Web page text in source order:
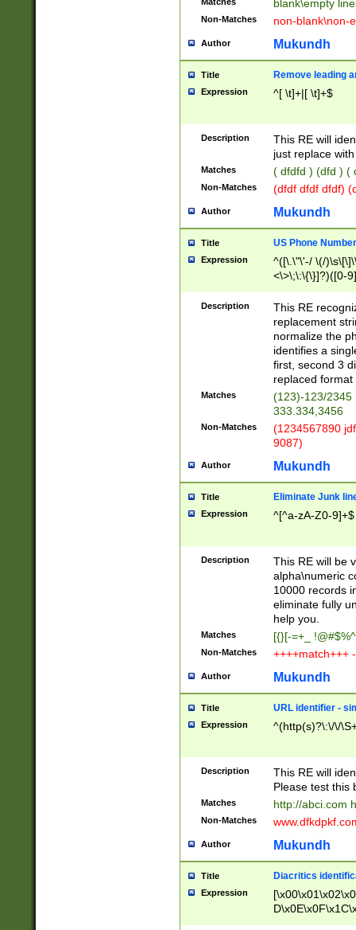
blank\empty
Non-Matches non-blank\non-
Author Mukundh
Title Remove leading
Expression ^[ \t]+|[ \t]+$
Description
This RE will
just replace
Matches ( dfdfd ) (dfd ) (
Non-Matches (dfdf dfdf dfdf)
Author Mukundh
Title US Phone
Expression
^([\.\"\'-/ \(/
<\>\;\:\{\}]?)([0-
Description
This RE
replacement
normalize the
identifies a
first, second 3
replaced
Matches
(123)-123/2345
333.334,3456
Non-Matches
(1234567890
9087)
Author Mukundh
Title Eliminate Junk
Expression ^[^a-zA-Z0-9]+$
Description
This RE will be
alpha\numeric
10000 records
eliminate fully
help you.
Matches [{}[-=+_
Non-Matches ++++match+++
Author Mukundh
Title URL identifier -
Expression ^(http(s)?\:\/\/
Description
This RE will
Please test this
Matches http://abci.com
Non-Matches
Author Mukundh
Title Diacritics
Expression